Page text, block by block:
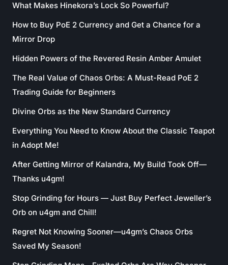
What Makes Hinekora’s Lock So Powerful?
How to Buy PoE 2 Currency and Get a Chance for a
Mirror Drop
Hidden Powers of the Revered Resin Amber Amulet
The Real Value of Chaos Orbs: A Must-Read PoE 2
Trading Guide for Beginners
Divine Orbs as the New Standard Currency
Everything You Need to Know About the Classic Teapot
in Adopt Me!
After Getting Mirror of Kalandra, My Build Took Off—
Thanks u4gm!
Stop Grinding for Hours — Just Buy Perfect Jeweller’s
Orb on u4gm and Chill!
Regret Not Knowing Sooner—u4gm’s Chaos Orbs
Saved My Season!